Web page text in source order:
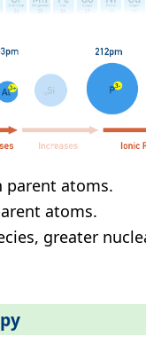
parent atoms.
atoms.
greater